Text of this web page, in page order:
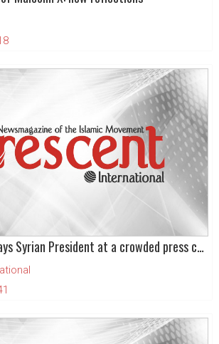
'Trump Must Go', says Syrian President at a crowded press conference!!!